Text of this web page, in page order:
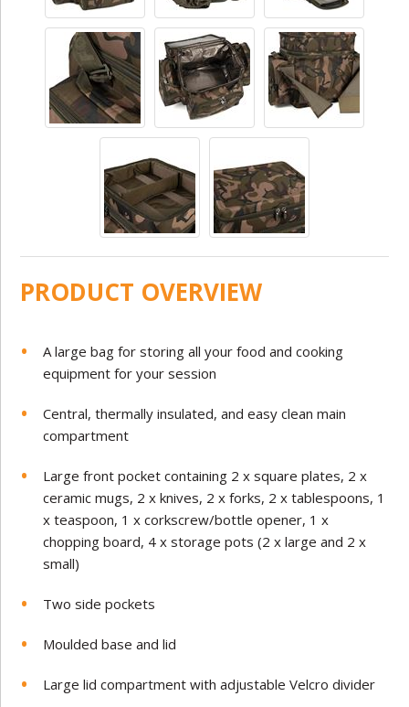
PRODUCT OVERVIEW
A large bag for storing all your food and cooking
equipment for your session
Central, thermally insulated, and easy clean main
compartment
Large front pocket containing 2 x square plates, 2 x
ceramic mugs, 2 x knives, 2 x forks, 2 x tablespoons, 1
x teaspoon, 1 x corkscrew/bottle opener, 1 x
chopping board, 4 x storage pots (2 x large and 2 x
small)
Two side pockets
Moulded base and lid
Large lid compartment with adjustable Velcro divider